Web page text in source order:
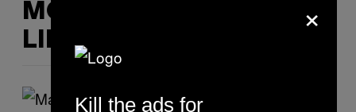
MORE
LIKE THIS
×
Kill the ads for